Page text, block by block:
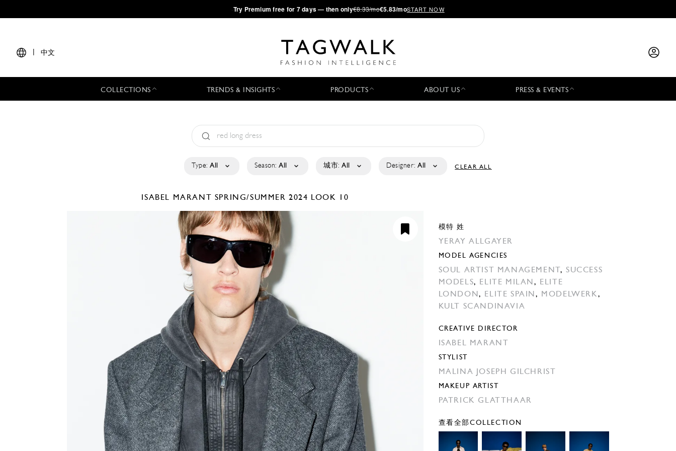
·Try Premium free for 7 days — then only€8.33/mo€5.83/moSTART NOW
中文
COLLECTIONS TRENDS & INSIGHTS PRODUCTS ABOUT US PRESS & EVENTS
Type: All Season: All 城市: All Designer: All CLEAR ALL
ISABEL MARANT SPRING/SUMMER 2024 LOOK 10
模特 姓
YERAY ALLGAYER
MODEL AGENCIES
SOUL ARTIST MANAGEMENT ,SUCCESS
MODELS, ELITE MILAN,
ELITE
LONDON, ELITE SPAIN, MODELWERK,
KULT SCANDINAVIA
CREATIVE DIRECTOR
ISABEL MARANT
STYLIST
MALINA JOSEPH GILCHRIST
MAKEUP ARTIST
PATRICK GLATTHAAR
查看全部COLLECTION